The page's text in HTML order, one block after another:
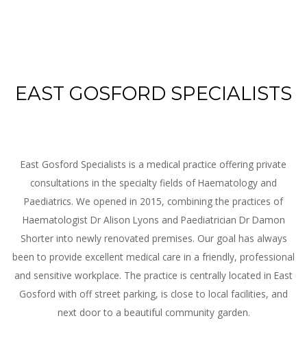
EAST GOSFORD SPECIALISTS
East Gosford Specialists is a medical practice offering private
consultations in the specialty fields of Haematology and
Paediatrics. We opened in 2015, combining the practices of
Haematologist Dr Alison Lyons and Paediatrician Dr Damon
Shorter into newly renovated premises. Our goal has always
been to provide excellent medical care in a friendly, professional
and sensitive workplace. The practice is centrally located in East
Gosford with off street parking, is close to local facilities, and
next door to a beautiful community garden.